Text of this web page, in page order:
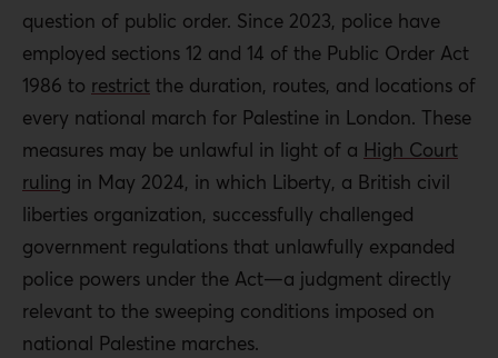
question of public order. Since 2023, police have
employed sections 12 and 14 of the Public Order Act
1986 to restrict the duration, routes, and locations of
every national march for Palestine in London. These
measures may be unlawful in light of a High Court
ruling in May 2024, in which Liberty, a British civil
liberties organization, successfully challenged
government regulations that unlawfully expanded
police powers under the Act—a judgment directly
relevant to the sweeping conditions imposed on
national Palestine marches.